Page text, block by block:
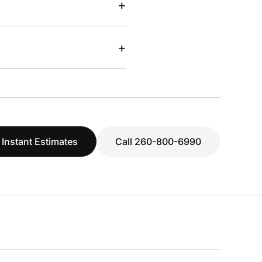
+
+
Instant Estimates Call 260-800-6990